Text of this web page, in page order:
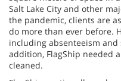
Salt Lake City and other
the pandemic, clients are
do more than ever before.
including absenteeism
addition, FlagShip needed
cleaned.